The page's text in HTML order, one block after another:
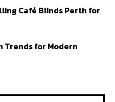
Café Blinds Perth for
Trends for Modern